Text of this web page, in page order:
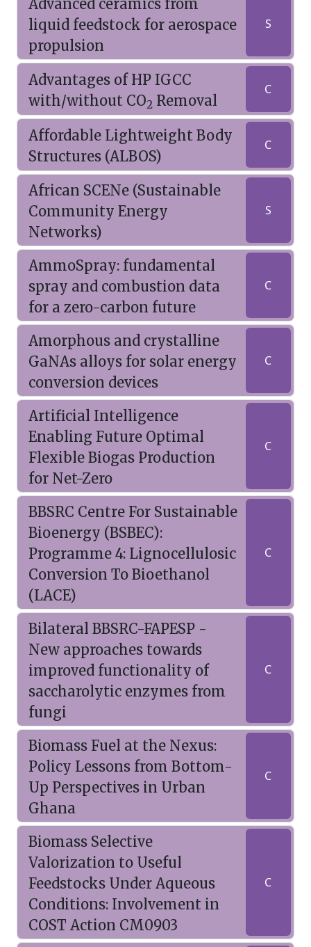
Advanced ceramics from
liquid feedstock for aerospace
propulsion
S
Advantages of HP IGCC
with/without CO2 Removal
C
Affordable Lightweight Body
Structures (ALBOS)
C
African SCENe (Sustainable
Community Energy
Networks)
S
AmmoSpray: fundamental
spray and combustion data
for a zero-carbon future
C
Amorphous and crystalline
GaNAs alloys for solar energy
conversion devices
C
Artificial Intelligence
Enabling Future Optimal
Flexible Biogas Production
for Net-Zero
C
BBSRC Centre For Sustainable
Bioenergy (BSBEC):
Programme 4: Lignocellulosic
Conversion To Bioethanol
(LACE)
C
Bilateral BBSRC-FAPESP -
New approaches towards
improved functionality of
saccharolytic enzymes from
fungi
C
Biomass Fuel at the Nexus:
Policy Lessons from Bottom-
Up Perspectives in Urban
Ghana
C
Biomass Selective
Valorization to Useful
Feedstocks Under Aqueous
Conditions: Involvement in
COST Action CM0903
C